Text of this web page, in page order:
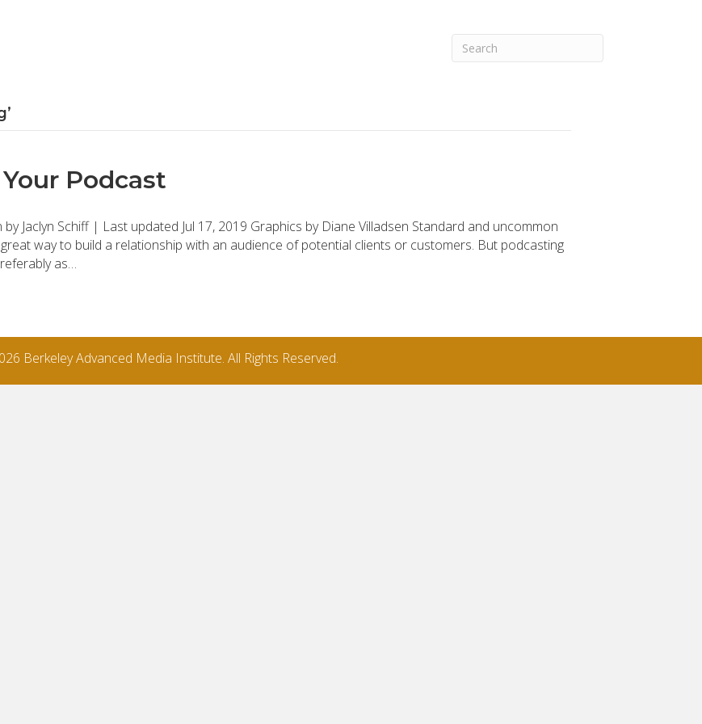
Podcast
Jaclyn Schiff | Last updated Jul 17, 2019 Graphics by Diane Villadsen Standard and uncommon
way to build a relationship with an audience of potential clients or customers. But podcasting
as…
Berkeley Advanced Media Institute. All Rights Reserved.